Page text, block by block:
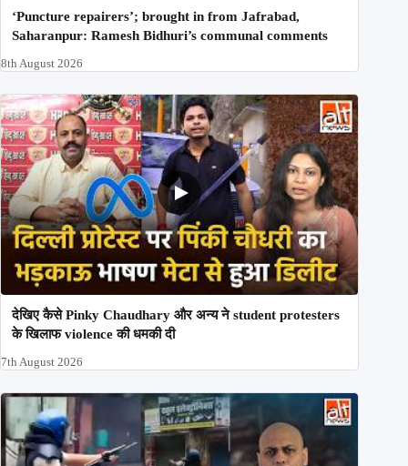
‘Puncture repairers’; brought in from Jafrabad,
Saharanpur: Ramesh Bidhuri’s communal comments
8th August 2026
देखिए कैसे Pinky Chaudhary और अन्य ने student protesters
के खिलाफ violence की धमकी दी
7th August 2026